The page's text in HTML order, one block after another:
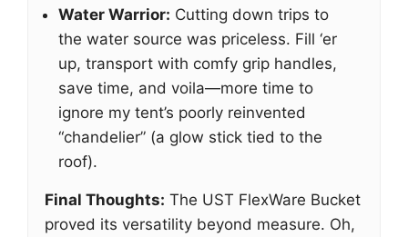
Water Warrior: Cutting down trips to
the water source was priceless. Fill ‘er
up, transport with comfy grip handles,
save time, and voila—more time to
ignore my tent’s poorly reinvented
“chandelier” (a glow stick tied to the
roof).
Final Thoughts: The UST FlexWare Bucket
proved its versatility beyond measure. Oh,